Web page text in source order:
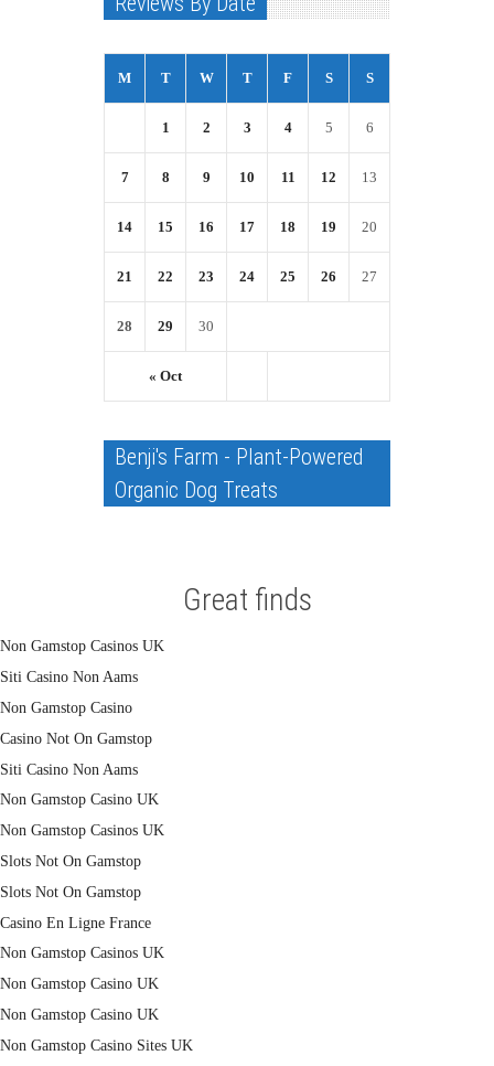
M T W T F S S
« Oct
1 2 3 4 5 6
7 8 9 10 11 12 13
14 15 16 17 18 19 20
21 22 23 24 25 26 27
28 29 30
Benji's Farm - Plant-Powered
Organic Dog Treats
Great finds
Non Gamstop Casinos UK
Siti Casino Non Aams
Non Gamstop Casino
Casino Not On Gamstop
Siti Casino Non Aams
Non Gamstop Casino UK
Non Gamstop Casinos UK
Slots Not On Gamstop
Slots Not On Gamstop
Casino En Ligne France
Non Gamstop Casinos UK
Non Gamstop Casino UK
Non Gamstop Casino UK
Non Gamstop Casino Sites UK